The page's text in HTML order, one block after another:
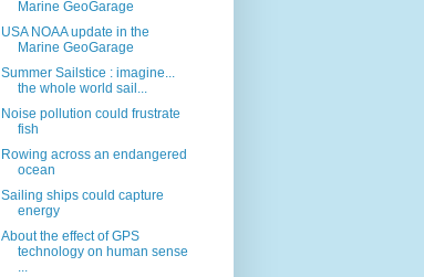
Marine GeoGarage
USA NOAA update in the
Marine GeoGarage
Summer Sailstice : imagine...
the whole world sail...
Noise pollution could frustrate
fish
Rowing across an endangered
ocean
Sailing ships could capture
energy
About the effect of GPS
technology on human sense
...